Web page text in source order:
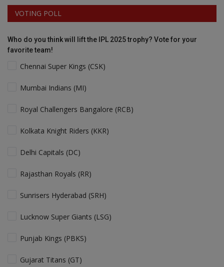
VOTING POLL
Who do you think will lift the IPL 2025 trophy? Vote for your
favorite team!
Chennai Super Kings (CSK)
Mumbai Indians (MI)
Royal Challengers Bangalore (RCB)
Kolkata Knight Riders (KKR)
Delhi Capitals (DC)
Rajasthan Royals (RR)
Sunrisers Hyderabad (SRH)
Lucknow Super Giants (LSG)
Punjab Kings (PBKS)
Gujarat Titans (GT)